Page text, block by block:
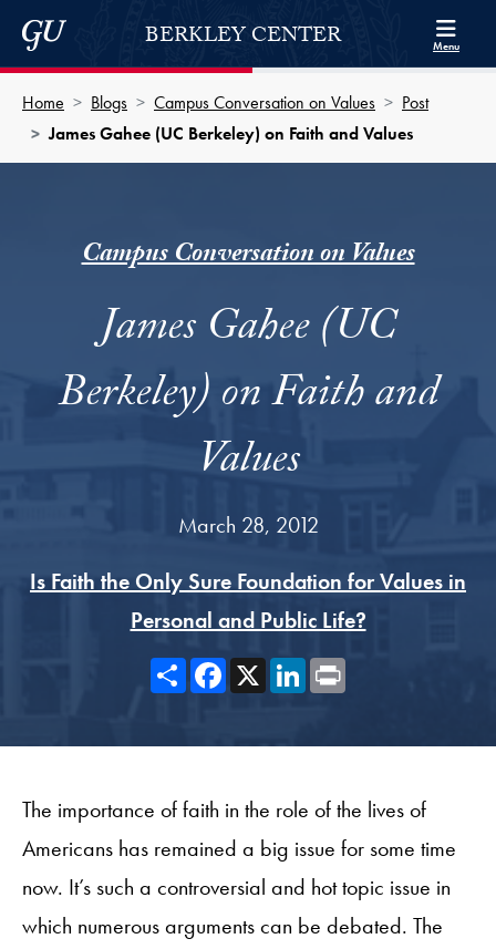
Skip to Berkley Center Navigation
Skip to content
Georgetown UniversityBERKLEY CENTER Menu
Home Blogs Campus Conversation on Values
Post
James Gahee (UC Berkeley) on Faith and Values
Campus Conversation on Values
James Gahee (UC
Berkeley) on Faith and
Values
March 28, 2012
Is Faith the Only Sure Foundation for Values in
Personal and Public Life?
ShareFacebook
X LinkedIn
The importance of faith in the role of the lives of
Americans has remained a big issue for some time
now. It’s such a controversial and hot topic issue in
which numerous arguments can be debated. The